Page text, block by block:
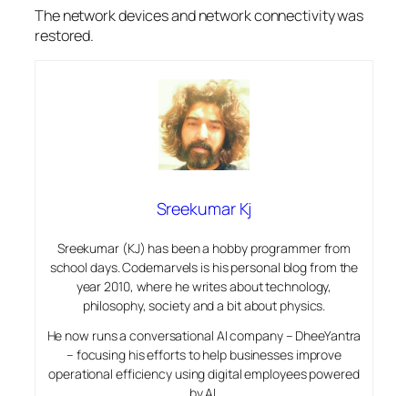
The network devices and network connectivity was
restored.
Sreekumar Kj
Sreekumar (KJ) has been a hobby programmer from
school days. Codemarvels is his personal blog from the
year 2010, where he writes about technology,
philosophy, society and a bit about physics.
He now runs a conversational AI company – DheeYantra
– focusing his efforts to help businesses improve
operational efficiency using digital employees powered